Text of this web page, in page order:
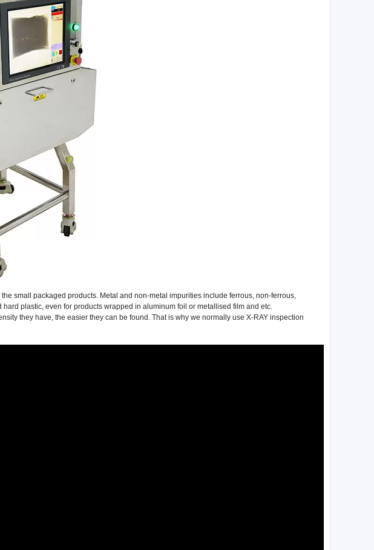
small packaged products. Metal and non-metal impurities include ferrous, non-ferrous,
plastic, even for products wrapped in aluminum foil or metallised film and etc.
they have, the easier they can be found. That is why we normally use X-RAY inspection